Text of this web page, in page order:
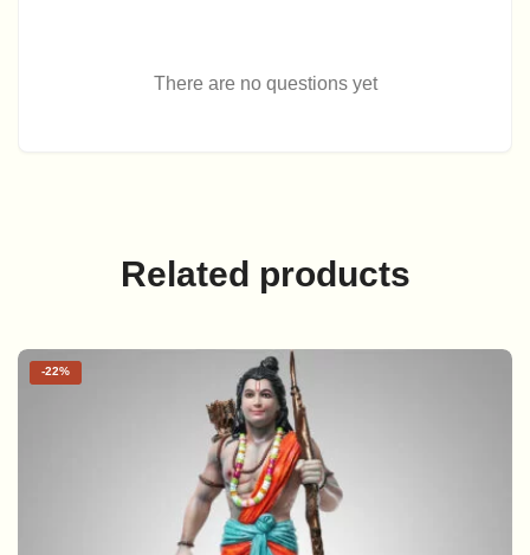
There are no questions yet
Related products
-22%